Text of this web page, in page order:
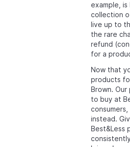
example,
collection
live up to
the rare
refund
for a
Now that
products
Brown.
to buy at
instead.
Best&Less